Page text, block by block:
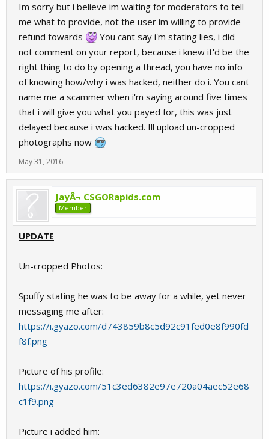
Im sorry but i believe im waiting for moderators to tell
me what to provide, not the user im willing to provide
refund towards
You cant say i'm stating lies, i did
not comment on your report, because i knew it'd be the
right thing to do by opening a thread, you have no info
of knowing how/why i was hacked, neither do i. You cant
name me a scammer when i'm saying around five times
that i will give you what you payed for, this was just
delayed because i was hacked. Ill upload un-cropped
photographs now
May 31, 2016
JayÂ¬ CSGORapids.com
Member
UPDATE
Un-cropped Photos:
Spuffy stating he was to be away for a while, yet never
messaging me after:
https://i.gyazo.com/d743859b8c5d92c91fed0e8f990fd
f8f.png
Picture of his profile:
https://i.gyazo.com/51c3ed6382e97e720a04aec52e68
c1f9.png
Picture i added him: